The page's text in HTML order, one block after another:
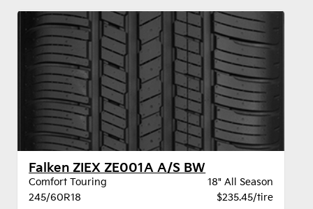
Falken ZIEX ZE001A A/S BW
Comfort Touring
18" All Season
245/60R18
$235.45/tire